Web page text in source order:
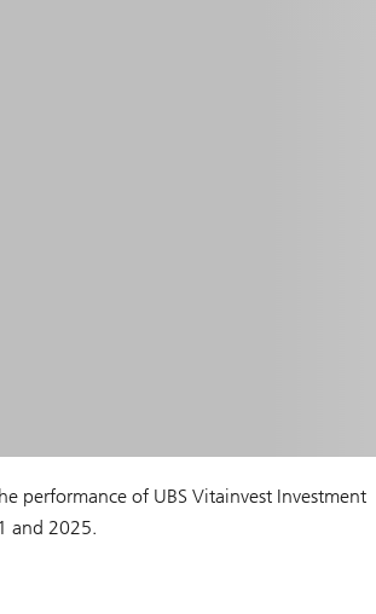
performance of UBS Vitainvest Investment
and 2025.